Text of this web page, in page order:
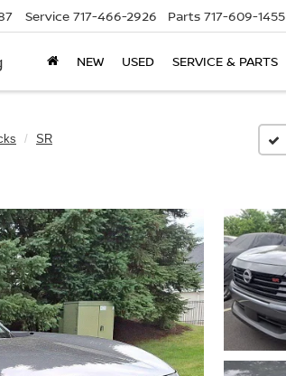
Service 717-466-2926 Parts 717-609-1455
NEW USED SERVICE & PARTS
SR